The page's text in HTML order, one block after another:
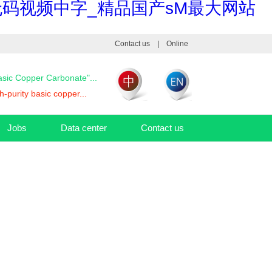
视频中字_精品国产sM最大网站
Contact us Online
Copper Carbonate"...
basic copper...
Jobs Data center Contact us